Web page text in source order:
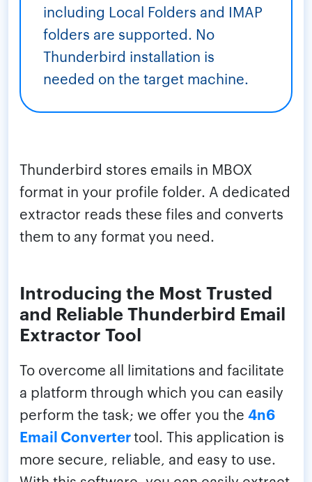
including Local Folders and IMAP
folders are supported. No
Thunderbird installation is
needed on the target machine.
Thunderbird stores emails in MBOX
format in your profile folder. A dedicated
extractor reads these files and converts
them to any format you need.
Introducing the Most Trusted
and Reliable Thunderbird Email
Extractor Tool
To overcome all limitations and facilitate
a platform through which you can easily
perform the task; we offer you the 4n6
Email Convertertool. This application is
more secure, reliable, and easy to use.